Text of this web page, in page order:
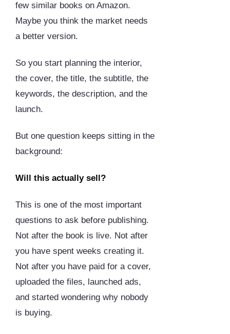
few similar books on Amazon.
Maybe you think the market needs
a better version.
So you start planning the interior,
the cover, the title, the subtitle, the
keywords, the description, and the
launch.
But one question keeps sitting in the
background:
Will this actually sell?
This is one of the most important
questions to ask before publishing.
Not after the book is live. Not after
you have spent weeks creating it.
Not after you have paid for a cover,
uploaded the files, launched ads,
and started wondering why nobody
is buying.